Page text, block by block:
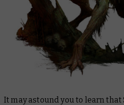
It may astound you to learn that